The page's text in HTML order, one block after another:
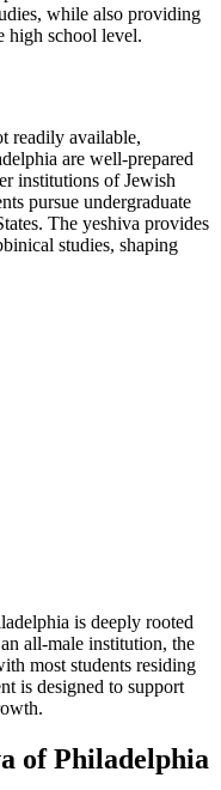
while also providing
high school level.
readily available,
are well-prepared
institutions of Jewish
pursue undergraduate
The yeshiva provides
studies, shaping
is deeply rooted
all-male institution, the
most students residing
is designed to support
of Philadelphia